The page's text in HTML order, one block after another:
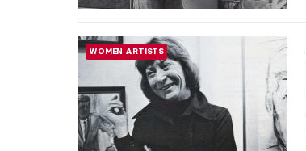
CONTEMPORARY ART